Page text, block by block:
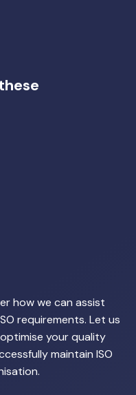
how we can assist
requirements. Let us
your quality
maintain ISO